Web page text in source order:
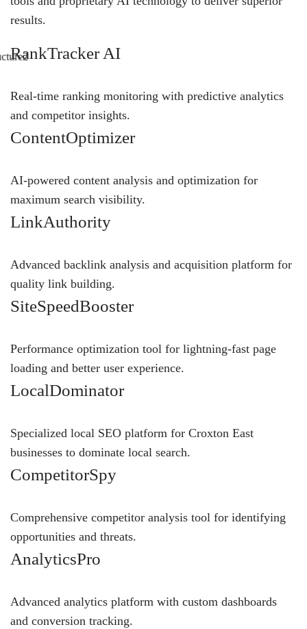
results.
RankTracker AI
Real-time ranking monitoring with predictive analytics
and competitor insights.
ContentOptimizer
AI-powered content analysis and optimization for
maximum search visibility.
LinkAuthority
Advanced backlink analysis and acquisition platform for
quality link building.
SiteSpeedBooster
Performance optimization tool for lightning-fast page
loading and better user experience.
LocalDominator
Specialized local SEO platform for Croxton East
businesses to dominate local search.
CompetitorSpy
Comprehensive competitor analysis tool for identifying
opportunities and threats.
AnalyticsPro
Advanced analytics platform with custom dashboards
and conversion tracking.